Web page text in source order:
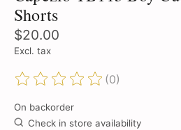
Shorts
$20.00
Excl. tax
The rating of this product is
(0)
On backorder
Check in store availability